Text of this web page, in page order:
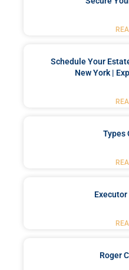
Schedule Your
New York |
Types
Executor
Roger